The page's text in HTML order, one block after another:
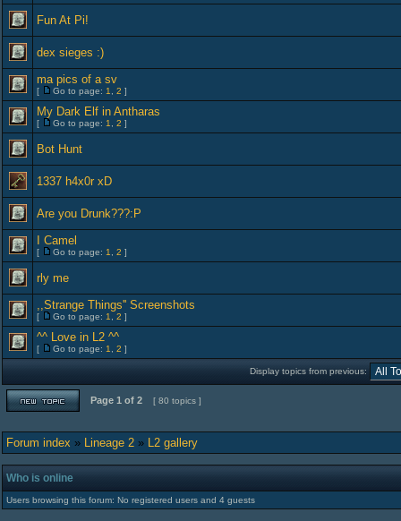
Fun At Pi!
dex sieges :)
ma pics of a sv
[ Go to page: 1 2 ]
My Dark Elf in Antharas
[ Go to page: 1 2 ]
Bot Hunt
1337 h4x0r xD
Are you Drunk???:P
I Camel
[ Go to page: 1 2 ]
rly me
,,Strange Things'' Screenshots
[ Go to page: 1 2 ]
^^ Love in L2 ^^
[ Go to page: 1 2 ]
Display topics from previous:
Page 1 of 2 [ 80 topics ]
Forum index » Lineage 2 » L2 gallery
Who is online
Users browsing this forum: No registered users and 4 guests